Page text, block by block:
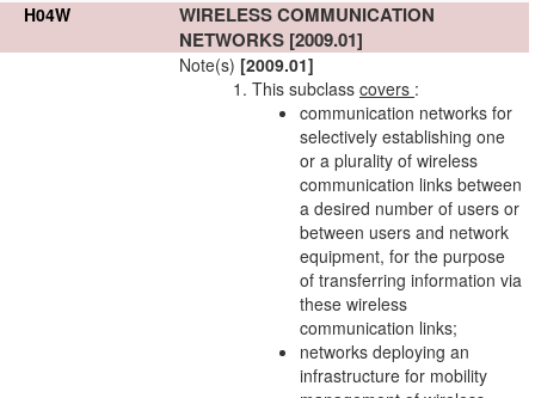
H04W
WIRELESS COMMUNICATION
NETWORKS [2009.01]
Note(s) [2009.01]
This subclass covers :
communication networks for
selectively establishing one
or a plurality of wireless
communication links between
a desired number of users or
between users and network
equipment, for the purpose
of transferring information via
these wireless
communication links;
networks deploying an
infrastructure for mobility